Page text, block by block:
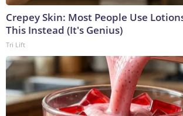
Crepey Skin: Most People Use
This Instead (It's Genius)
Tri Lift